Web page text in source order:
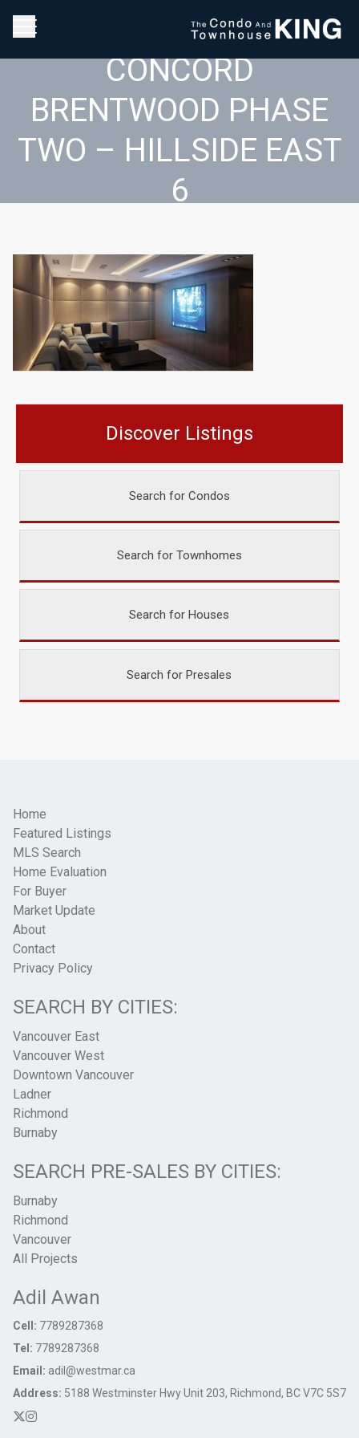
CONCORD
BRENTWOOD PHASE
TWO – HILLSIDE EAST
6
Discover Listings
Search for Condos
Search for Townhomes
Search for Houses
Search for Presales
Home
Featured Listings
MLS Search
Home Evaluation
For Buyer
Market Update
About
Contact
Privacy Policy
SEARCH BY CITIES:
Vancouver East
Vancouver West
Downtown Vancouver
Ladner
Richmond
Burnaby
SEARCH PRE-SALES BY CITIES:
Burnaby
Richmond
Vancouver
All Projects
Adil Awan
Cell: 7789287368
Tel: 7789287368
Email: adil@westmar.ca
Address: 5188 Westminster Hwy Unit 203, Richmond, BC V7C 5S7